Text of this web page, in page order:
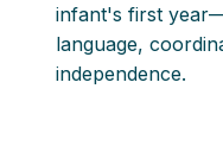
infant's first
language,
independence.